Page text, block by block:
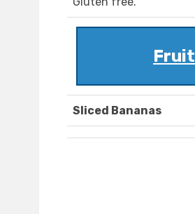
Fruit
Sliced Bananas